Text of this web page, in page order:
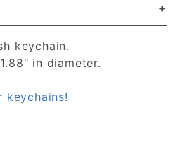
keychain.
in diameter.
keychains!